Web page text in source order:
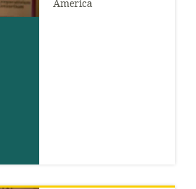
America